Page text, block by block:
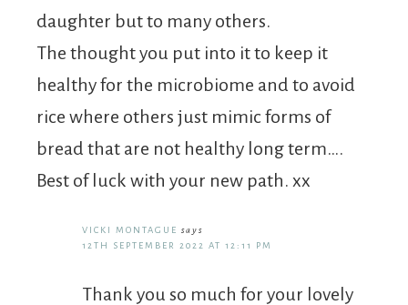
daughter but to many others.
The thought you put into it to keep it
healthy for the microbiome and to avoid
rice where others just mimic forms of
bread that are not healthy long term….
Best of luck with your new path. xx
VICKI MONTAGUE says
12TH SEPTEMBER 2022 AT 12:11 PM
Thank you so much for your lovely